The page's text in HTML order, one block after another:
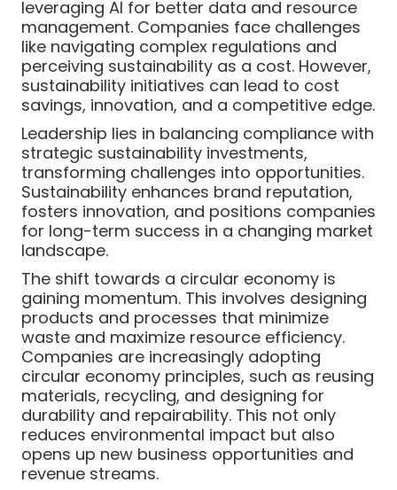
leveraging AI for better data and resource
management. Companies face challenges
like navigating complex regulations and
perceiving sustainability as a cost. However,
sustainability initiatives can lead to cost
savings, innovation, and a competitive edge.
Leadership lies in balancing compliance with
strategic sustainability investments,
transforming challenges into opportunities.
Sustainability enhances brand reputation,
fosters innovation, and positions companies
for long-term success in a changing market
landscape.
The shift towards a circular economy is
gaining momentum. This involves designing
products and processes that minimize
waste and maximize resource efficiency.
Companies are increasingly adopting
circular economy principles, such as reusing
materials, recycling, and designing for
durability and repairability. This not only
reduces environmental impact but also
opens up new business opportunities and
revenue streams.